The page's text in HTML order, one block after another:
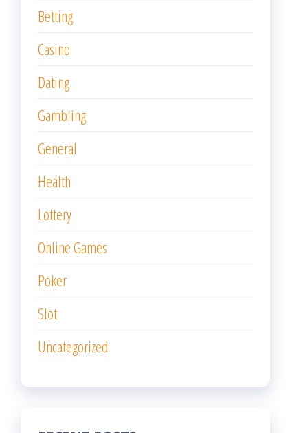
Betting
Casino
Dating
Gambling
General
Health
Lottery
Online Games
Poker
Slot
Uncategorized